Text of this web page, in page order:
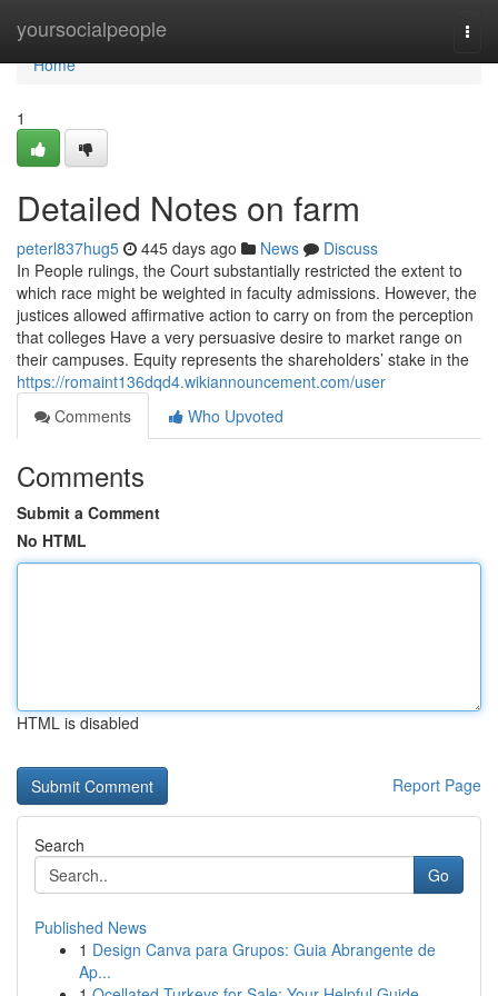
yoursocialpeople
Home
Home
1
Detailed Notes on farm
peterl837hug5 445 days ago News
Discuss
In People rulings, the Court substantially restricted the extent to
which race might be weighted in faculty admissions. However, the
justices allowed affirmative action to carry on from the perception
that colleges Have a very persuasive desire to market range on
their campuses. Equity represents the shareholders’ stake in the
https://romaint136dqd4.wikiannouncement.com/user
Comments
Who Upvoted
Comments
Submit a Comment
No HTML
HTML is disabled
Report Page
Search
Go
Published News
1 Design Canva para Grupos: Guia Abrangente de
Ap...